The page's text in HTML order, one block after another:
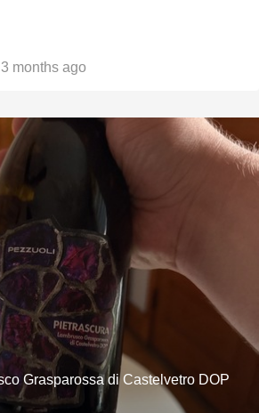
months ago
Grasparossa di Castelvetro DOP